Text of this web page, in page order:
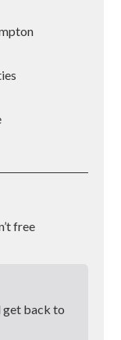
free
get back to